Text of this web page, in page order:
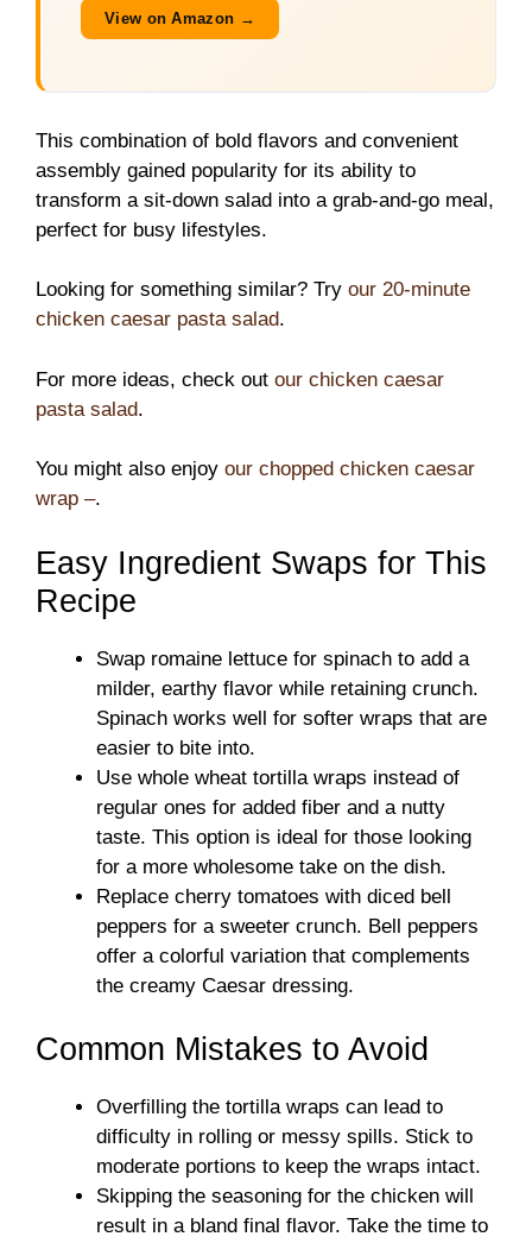
View on Amazon →
This combination of bold flavors and convenient
assembly gained popularity for its ability to
transform a sit-down salad into a grab-and-go meal,
perfect for busy lifestyles.
Looking for something similar? Try our 20-minute
chicken caesar pasta salad.
For more ideas, check out our chicken caesar
pasta salad.
You might also enjoy our chopped chicken caesar
wrap –.
Easy Ingredient Swaps for This
Recipe
Swap romaine lettuce for spinach to add a
milder, earthy flavor while retaining crunch.
Spinach works well for softer wraps that are
easier to bite into.
Use whole wheat tortilla wraps instead of
regular ones for added fiber and a nutty
taste. This option is ideal for those looking
for a more wholesome take on the dish.
Replace cherry tomatoes with diced bell
peppers for a sweeter crunch. Bell peppers
offer a colorful variation that complements
the creamy Caesar dressing.
Common Mistakes to Avoid
Overfilling the tortilla wraps can lead to
difficulty in rolling or messy spills. Stick to
moderate portions to keep the wraps intact.
Skipping the seasoning for the chicken will
result in a bland final flavor. Take the time to